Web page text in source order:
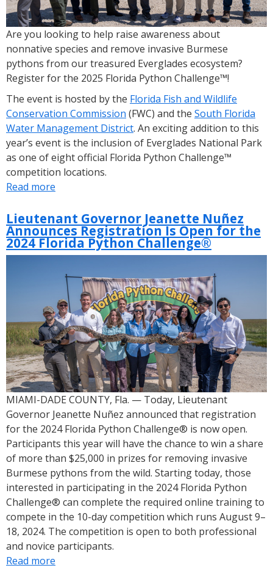
Are you looking to help raise awareness about
nonnative species and remove invasive Burmese
pythons from our treasured Everglades ecosystem?
Register for the 2025 Florida Python Challenge™!
The event is hosted by the Florida Fish and Wildlife
Conservation Commission (FWC) and the South Florida
Water Management District. An exciting addition to this
year’s event is the inclusion of Everglades National Park
as one of eight official Florida Python Challenge™
competition locations.
Read more
Now
Open
for
2025
Florida
Python
Challenge™
Lieutenant Governor Jeanette Nuñez
Announces Registration Is Open for the
2024 Florida Python Challenge®
MIAMI-DADE COUNTY, Fla. — Today, Lieutenant
Governor Jeanette Nuñez announced that registration
for the 2024 Florida Python Challenge® is now open.
Participants this year will have the chance to win a share
of more than $25,000 in prizes for removing invasive
Burmese pythons from the wild. Starting today, those
interested in participating in the 2024 Florida Python
Challenge® can complete the required online training to
compete in the 10-day competition which runs August 9–
18, 2024. The competition is open to both professional
and novice participants.
Read more